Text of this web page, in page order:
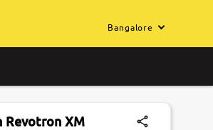
Bangalore
Revotron XM